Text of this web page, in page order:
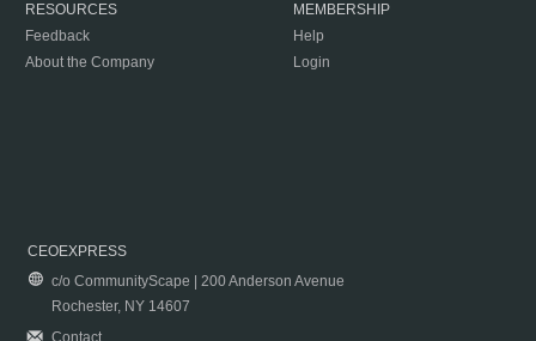
RESOURCES
Feedback
About the Company
MEMBERSHIP
Help
Login
CEOEXPRESS
c/o CommunityScape | 200 Anderson Avenue
Rochester, NY 14607
Contact